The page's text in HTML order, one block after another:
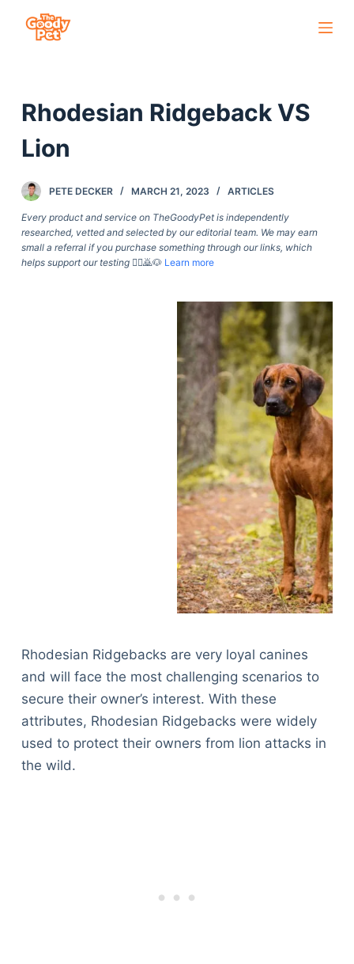
n
e
n
Rhodesian Ridgeback VS
Lion
PETE DECKER MARCH 21, 2023 ARTICLES
Every product and service on TheGoodyPet is independently
researched, vetted and selected by our editorial team. We may earn
small a referral if you purchase something through our links, which
helps support our testing🙇‍♀️🙇🐶 Learn more
Rhodesian Ridgebacks are very loyal canines
and will face the most challenging scenarios to
secure their owner’s interest. With these
attributes, Rhodesian Ridgebacks were widely
used to protect their owners from lion attacks in
the wild.